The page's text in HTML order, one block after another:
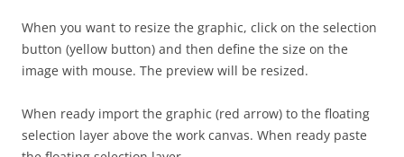
When you want to resize the graphic, click on the selection
button (yellow button) and then define the size on the
image with mouse. The preview will be resized.
When ready import the graphic (red arrow) to the floating
selection layer above the work canvas. When ready paste